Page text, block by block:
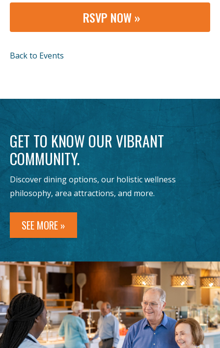
RSVP NOW »
Back to Events
GET TO KNOW OUR VIBRANT
COMMUNITY.
Discover dining options, our holistic wellness
philosophy, area attractions, and more.
SEE MORE »